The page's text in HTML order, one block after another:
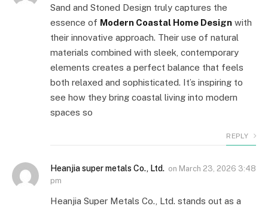
Sand and Stoned Design truly captures the
essence of Modern Coastal Home Design with
their innovative approach. Their use of natural
materials combined with sleek, contemporary
elements creates a perfect balance that feels
both relaxed and sophisticated. It’s inspiring to
see how they bring coastal living into modern
spaces so
REPLY
Heanjia super metals Co., Ltd. on March 23, 2026 3:48
pm
Heanjia Super Metals Co., Ltd. stands out as a